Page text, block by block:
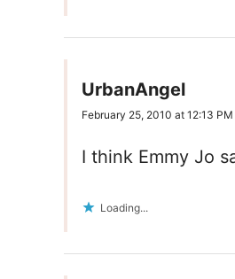
UrbanAngel
February 25, 2010 at 12:13 PM
I think Emmy Jo
Loading...